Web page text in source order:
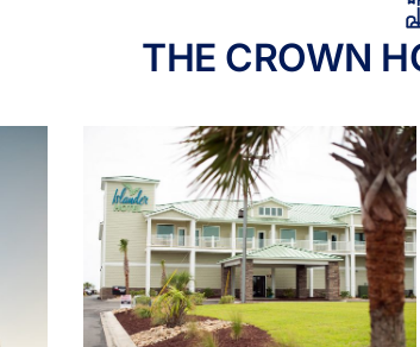
THE CROWN